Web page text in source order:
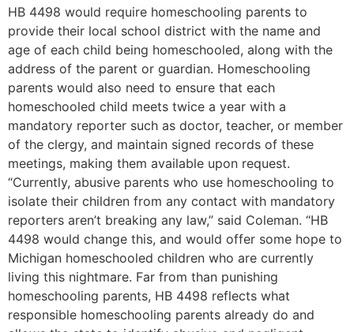
HB 4498 would require homeschooling parents to
provide their local school district with the name and
age of each child being homeschooled, along with the
address of the parent or guardian. Homeschooling
parents would also need to ensure that each
homeschooled child meets twice a year with a
mandatory reporter such as doctor, teacher, or member
of the clergy, and maintain signed records of these
meetings, making them available upon request.
“Currently, abusive parents who use homeschooling to
isolate their children from any contact with mandatory
reporters aren’t breaking any law,” said Coleman. “HB
4498 would change this, and would offer some hope to
Michigan homeschooled children who are currently
living this nightmare. Far from than punishing
homeschooling parents, HB 4498 reflects what
responsible homeschooling parents already do and